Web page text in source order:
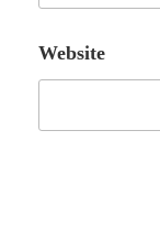
Website